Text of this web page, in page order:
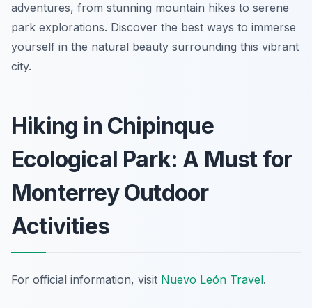
adventures, from stunning mountain hikes to serene
park explorations. Discover the best ways to immerse
yourself in the natural beauty surrounding this vibrant
city.
Hiking in Chipinque
Ecological Park: A Must for
Monterrey Outdoor
Activities
For official information, visit Nuevo León Travel.